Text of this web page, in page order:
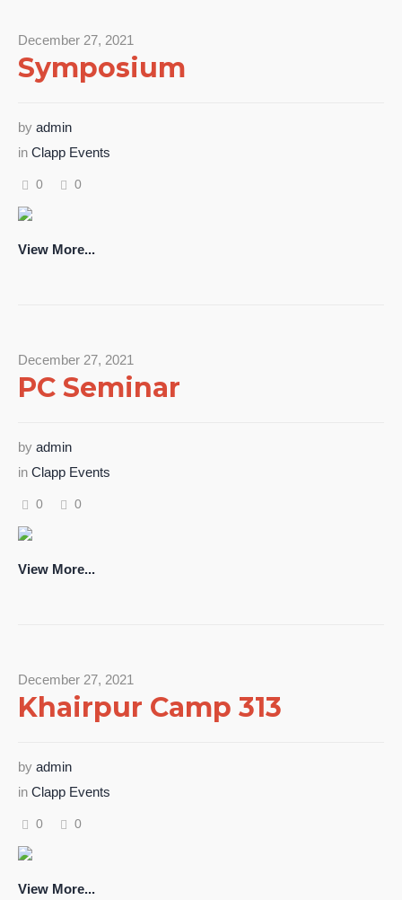
December 27, 2021
Symposium
by admin
in Clapp Events
0 0
View More...
December 27, 2021
PC Seminar
by admin
in Clapp Events
0 0
View More...
December 27, 2021
Khairpur Camp 313
by admin
in Clapp Events
0 0
View More...